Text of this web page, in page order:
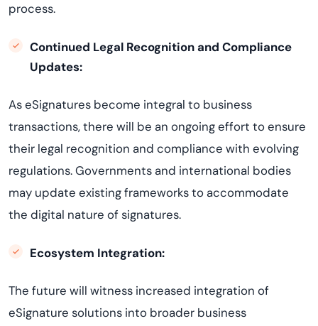
process.
Continued Legal Recognition and Compliance
Updates:
As eSignatures become integral to business
transactions, there will be an ongoing effort to ensure
their legal recognition and compliance with evolving
regulations. Governments and international bodies
may update existing frameworks to accommodate
the digital nature of signatures.
Ecosystem Integration:
The future will witness increased integration of
eSignature solutions into broader business